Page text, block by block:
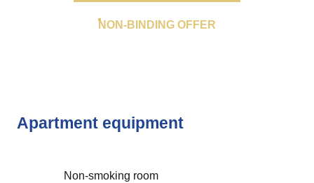
NON-BINDING OFFER
Apartment equipment
Non-smoking room